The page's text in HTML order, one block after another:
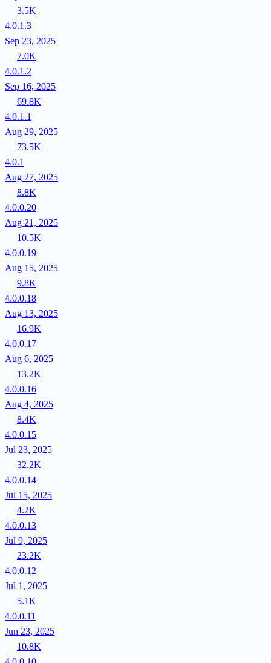
3.5K
4.0.1.3
Sep 23, 2025
7.0K
4.0.1.2
Sep 16, 2025
69.8K
4.0.1.1
Aug 29, 2025
73.5K
4.0.1
Aug 27, 2025
8.8K
4.0.0.20
Aug 21, 2025
10.5K
4.0.0.19
Aug 15, 2025
9.8K
4.0.0.18
Aug 13, 2025
16.9K
4.0.0.17
Aug 6, 2025
13.2K
4.0.0.16
Aug 4, 2025
8.4K
4.0.0.15
Jul 23, 2025
32.2K
4.0.0.14
Jul 15, 2025
4.2K
4.0.0.13
Jul 9, 2025
23.2K
4.0.0.12
Jul 1, 2025
5.1K
4.0.0.11
Jun 23, 2025
10.8K